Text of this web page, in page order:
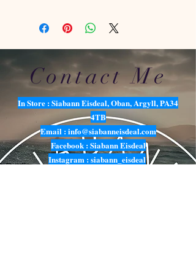
Contact Me
In Store : Siabann Eisdeal, Oban, Argyll, PA34
4TB
Email :info@siabanneisdeal.com
Facebook : Siabann Eisdeal
Instagram : siabann_eisdeal